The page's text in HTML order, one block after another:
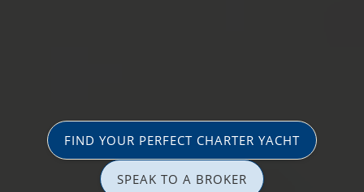
FIND YOUR PERFECT CHARTER YACHT
SPEAK TO A BROKER